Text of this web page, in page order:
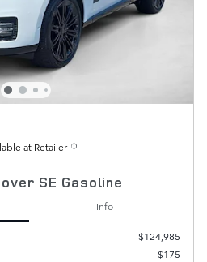
at Retailer
SE Gasoline
Info
$124,985
$175